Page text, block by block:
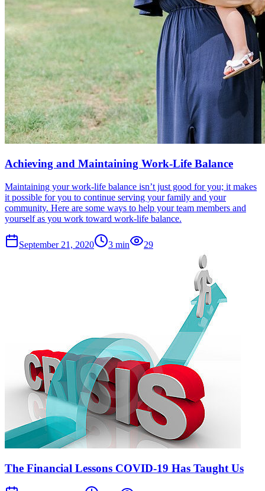
Achieving and Maintaining Work-Life Balance
Maintaining your work-life balance isn’t just good for you; it makes
it possible for you to continue serving your family and your
community. Here are some ways to help your team members and
yourself as you work toward work-life balance.
September 21, 2020 3 min 29
The Financial Lessons COVID-19 Has Taught Us